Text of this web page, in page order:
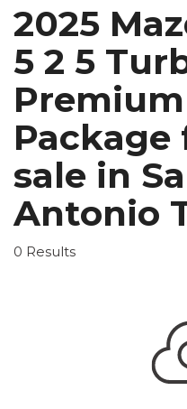
2025
5 2 5
Premium
Package
sale in
Antonio
0 Results